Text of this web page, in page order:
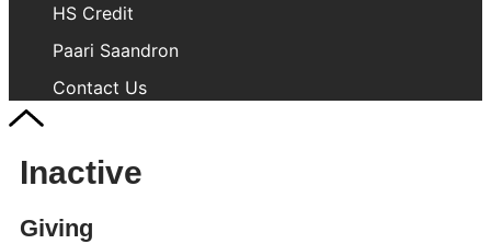
HS Credit
Paari Saandron
Contact Us
Inactive
Giving